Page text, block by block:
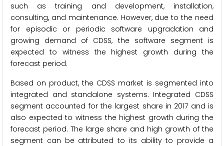
such as training and development, installation,
consulting, and maintenance. However, due to the need
for episodic or periodic software upgradation and
growing demand of CDSS, the software segment is
expected to witness the highest growth during the
forecast period.
Based on product, the CDSS market is segmented into
integrated and standalone systems. Integrated CDSS
segment accounted for the largest share in 2017 and is
also expected to witness the highest growth during the
forecast period. The large share and high growth of the
segment can be attributed to its ability to provide a